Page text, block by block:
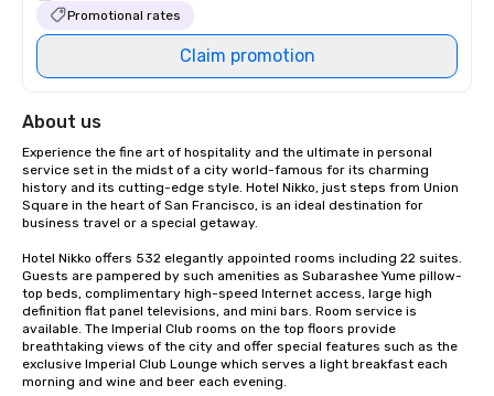
Promotional rates
Claim promotion
About us
Experience the fine art of hospitality and the ultimate in personal
service set in the midst of a city world-famous for its charming
history and its cutting-edge style. Hotel Nikko, just steps from Union
Square in the heart of San Francisco, is an ideal destination for
business travel or a special getaway.
Hotel Nikko offers 532 elegantly appointed rooms including 22 suites.
Guests are pampered by such amenities as Subarashee Yume pillow-
top beds, complimentary high-speed Internet access, large high
definition flat panel televisions, and mini bars. Room service is
available. The Imperial Club rooms on the top floors provide
breathtaking views of the city and offer special features such as the
exclusive Imperial Club Lounge which serves a light breakfast each
morning and wine and beer each evening.